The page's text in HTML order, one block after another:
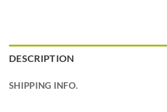
DESCRIPTION
SHIPPING INFO.